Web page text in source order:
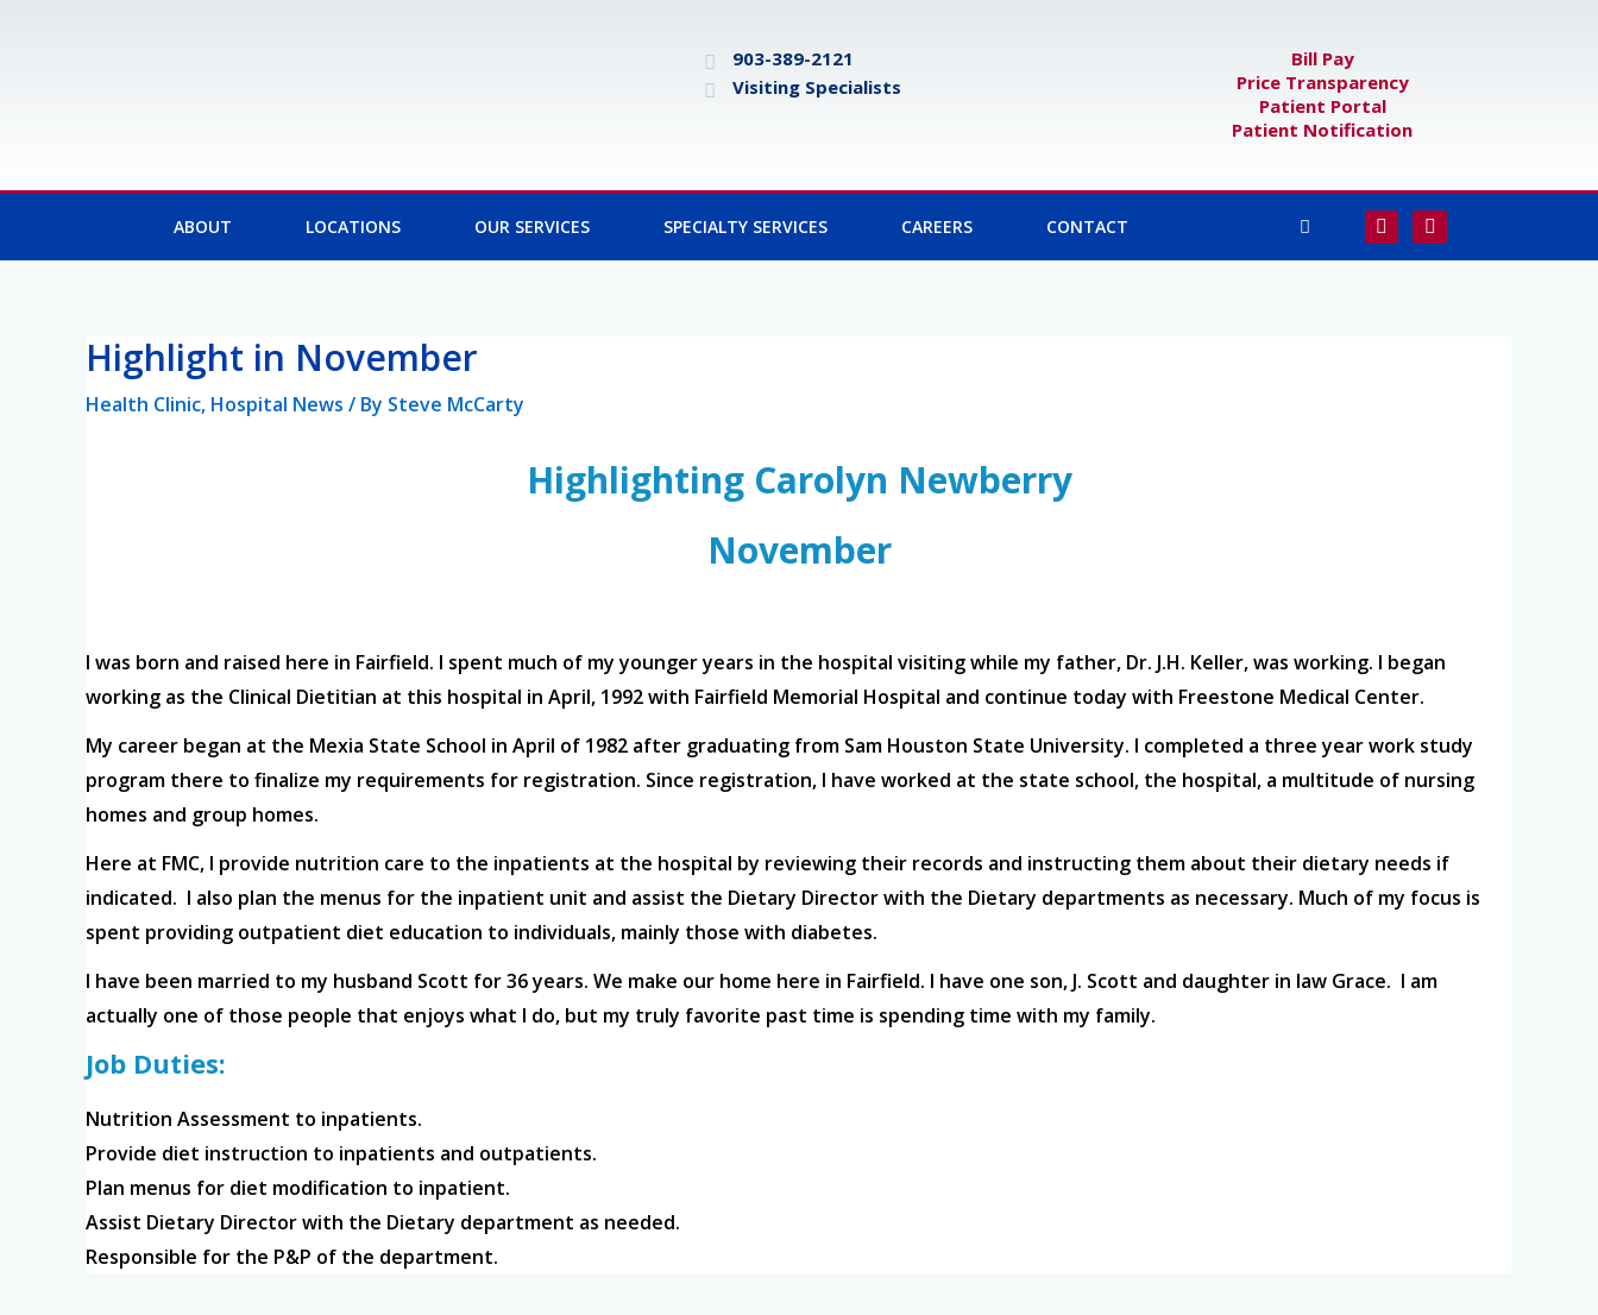
903-389-2121
Visiting Specialists
Bill Pay
Price Transparency
Patient Portal
Patient Notification
ABOUT LOCATIONS OUR SERVICES SPECIALTY SERVICES CAREERS CONTACT F
a
c
I
n
s
Highlight in November
Health Clinic, Hospital News / By Steve McCarty
Highlighting Carolyn Newberry
November
I was born and raised here in Fairfield. I spent much of my younger years in the hospital visiting while my father, Dr. J.H. Keller, was working. I began
working as the Clinical Dietitian at this hospital in April, 1992 with Fairfield Memorial Hospital and continue today with Freestone Medical Center.
My career began at the Mexia State School in April of 1982 after graduating from Sam Houston State University. I completed a three year work study
program there to finalize my requirements for registration. Since registration, I have worked at the state school, the hospital, a multitude of nursing
homes and group homes.
Here at FMC, I provide nutrition care to the inpatients at the hospital by reviewing their records and instructing them about their dietary needs if
indicated. I also plan the menus for the inpatient unit and assist the Dietary Director with the Dietary departments as necessary. Much of my focus is
spent providing outpatient diet education to individuals, mainly those with diabetes.
I have been married to my husband Scott for 36 years. We make our home here in Fairfield. I have one son, J. Scott and daughter in law Grace. I am
actually one of those people that enjoys what I do, but my truly favorite past time is spending time with my family.
Job Duties:
Nutrition Assessment to inpatients.
Provide diet instruction to inpatients and outpatients.
Plan menus for diet modification to inpatient.
Assist Dietary Director with the Dietary department as needed.
Responsible for the P&P of the department.
Post
navigation